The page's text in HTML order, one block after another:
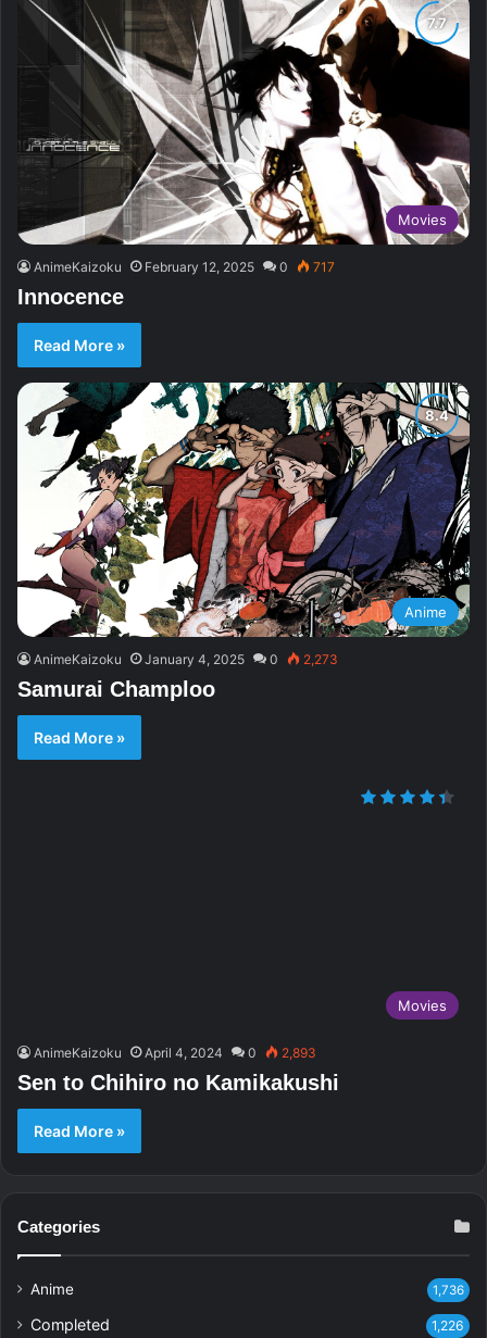
Movies
AnimeKaizoku February 12, 2025 0 717
Innocence
Read More »
Anime
AnimeKaizoku January 4, 2025 0 2,273
Samurai Champloo
Read More »
Movies
AnimeKaizoku April 4, 2024 0 2,893
Sen to Chihiro no Kamikakushi
Read More »
Categories
Anime 1,736
Completed 1,226